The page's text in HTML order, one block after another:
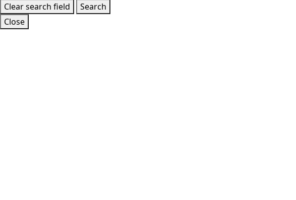
Clear search field
Search
Close